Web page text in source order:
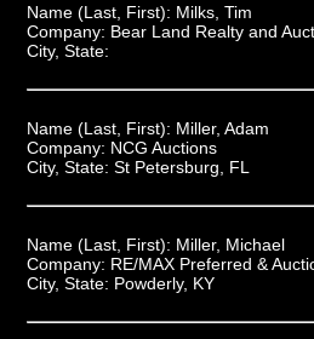
Name (Last, First): Milks, Tim
Company: Bear Land Realty and
City, State:
Name (Last, First): Miller, Adam
Company: NCG Auctions
City, State: St Petersburg, FL
Name (Last, First): Miller, Michael
Company: RE/MAX Preferred &
City, State: Powderly, KY